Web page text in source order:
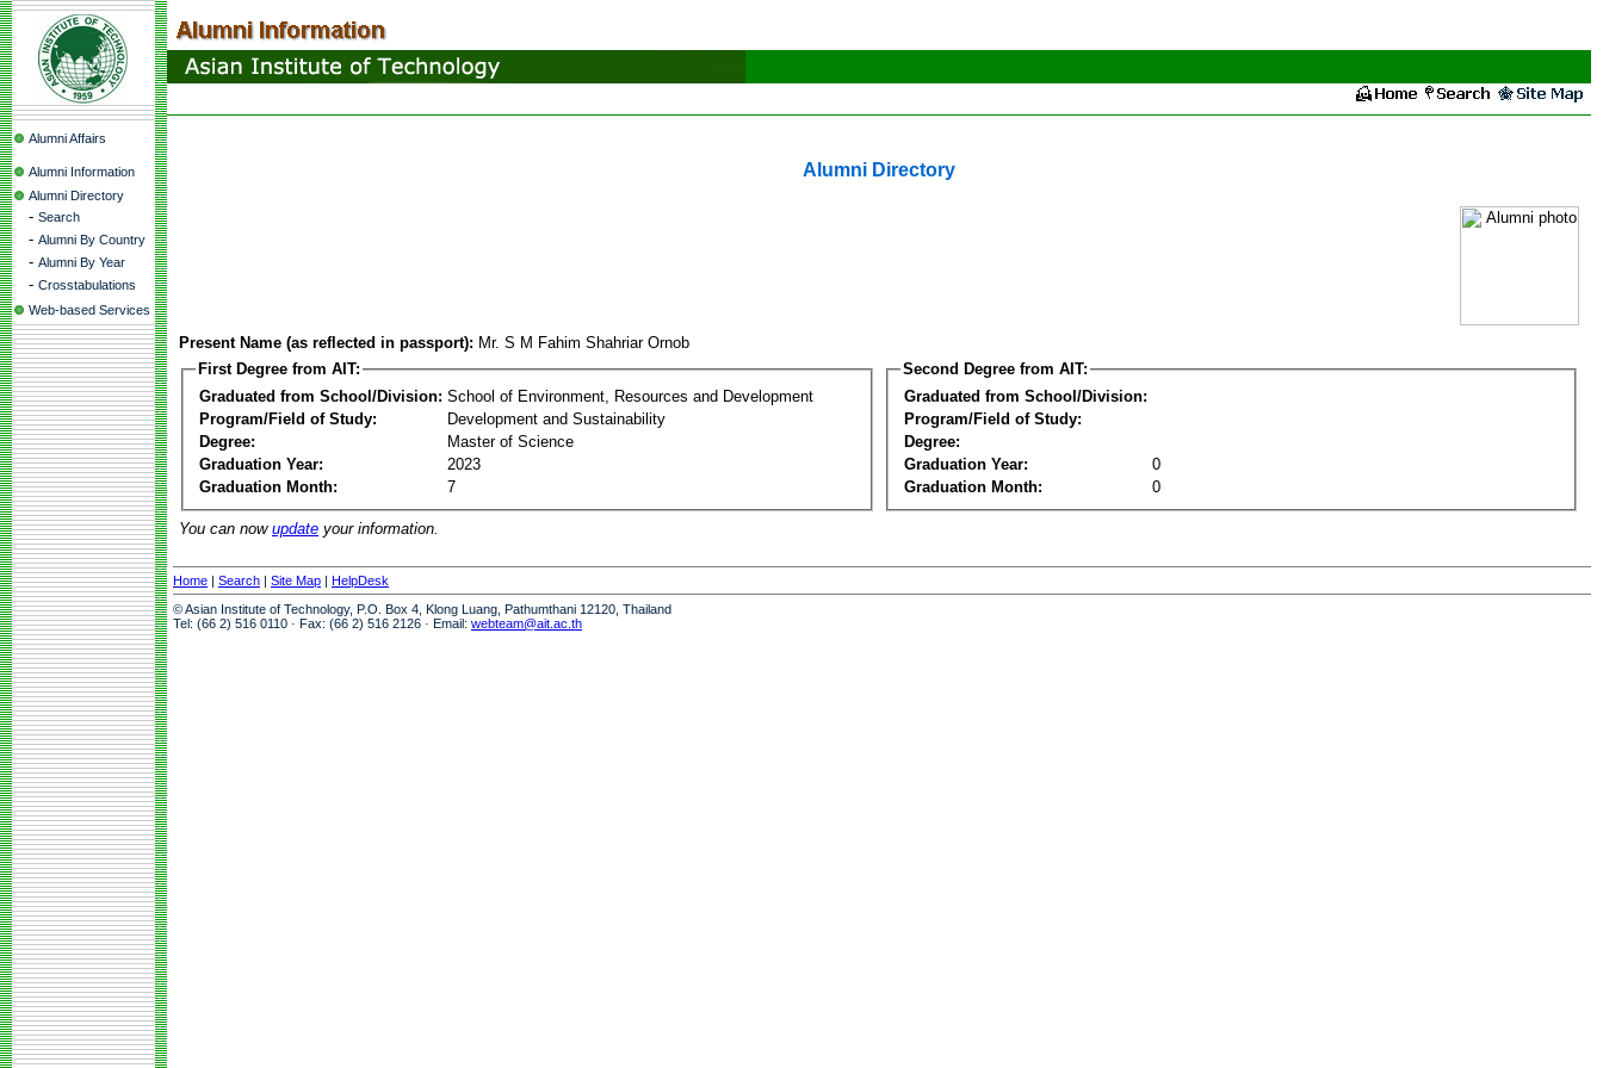
Alumni Affairs
Alumni Information
Alumni Directory
- Search
- Alumni By Country
- Alumni By Year
- Crosstabulations
Web-based Services
Alumni Directory
Present Name (as reflected in passport): Mr. S M Fahim Shahriar Ornob
First Degree from AIT:
Graduated from School/Division: School of Environment, Resources and Development
Program/Field of Study:
Development and Sustainability
Degree:
Master of Science
Graduation Year:
2023
Graduation Month:
7
Second Degree from AIT:
Graduated from School/Division:
Program/Field of Study:
Degree:
Graduation Year:
0
Graduation Month:
0
You can now update your information.
Home | Search | Site Map | HelpDesk
© Asian Institute of Technology, P.O. Box 4, Klong Luang, Pathumthani 12120, Thailand
Tel: (66 2) 516 0110 · Fax: (66 2) 516 2126 · Email: webteam@ait.ac.th